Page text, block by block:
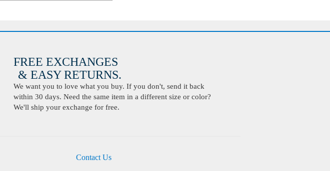
FREE EXCHANGES
& EASY RETURNS.
We want you to love what you buy. If you don't, send it back
within 30 days. Need the same item in a different size or color?
We'll ship your exchange for free.
Contact Us